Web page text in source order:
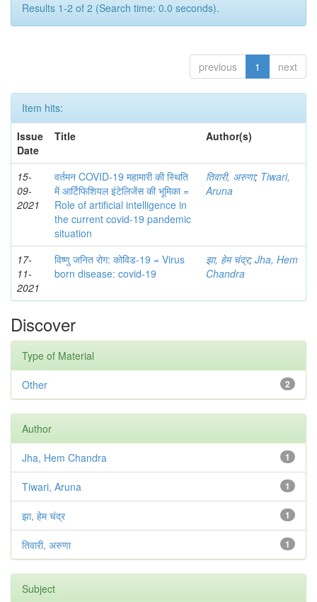
Results 1-2 of 2 (Search time: 0.0 seconds).
previous 1 next
Item hits:
Issue
Date
Title Author(s)
15-
09-
2021
वर्तमन COVID-19 महामारी की स्थिति
में आर्टिफिशियल इंटेलिजेंस की भूमिका =
Role of artificial intelligence in
the current covid-19 pandemic
situation
तिवारी, अरुणा; Tiwari,
Aruna
17-
11-
2021
विष्णु जनित रोग: कोविड-19 = Virus
born disease: covid-19
झा, हेम चंद्र; Jha, Hem
Chandra
Discover
Type of Material
2
Other
Author
1
Jha, Hem Chandra
1
Tiwari, Aruna
1
झा, हेम चंद्र
1
तिवारी, अरुणा
Subject